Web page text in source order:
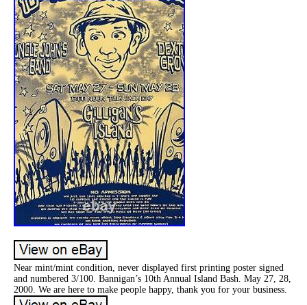
Near mint/mint condition, never displayed first printing poster signed
and numbered 3/100. Bannigan’s 10th Annual Island Bash. May 27, 28,
2000. We are here to make people happy, thank you for your business.